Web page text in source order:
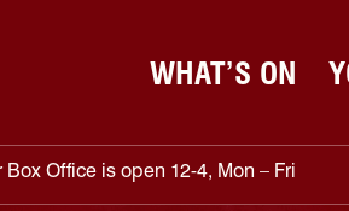
WHAT’S ON
Office is open 12-4, Mon – Fri